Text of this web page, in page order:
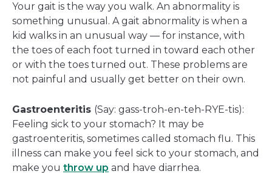
Your gait is the way you walk. An abnormality is
something unusual. A gait abnormality is when a
kid walks in an unusual way — for instance, with
the toes of each foot turned in toward each other
or with the toes turned out. These problems are
not painful and usually get better on their own.
Gastroenteritis (Say: gass-troh-en-teh-RYE-tis):
Feeling sick to your stomach? It may be
gastroenteritis, sometimes called stomach flu. This
illness can make you feel sick to your stomach, and
make you throw up and have diarrhea.